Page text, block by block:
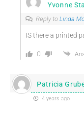
Yvonne
Reply to Linda
IS there a printed
0
Patricia
4 years ago